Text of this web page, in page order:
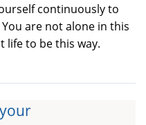
continuously to
are not alone in this
life to be this way.